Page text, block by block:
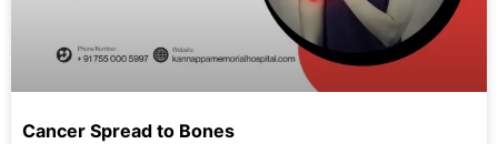
Cancer Spread to Bones